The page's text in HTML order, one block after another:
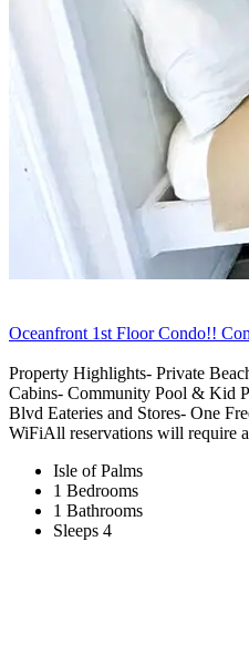
Oceanfront 1st Floor Condo!!
Property Highlights- Private
Cabins- Community Pool & Kid
Blvd Eateries and Stores- One
WiFiAll reservations will require
Isle of Palms
1 Bedrooms
1 Bathrooms
Sleeps 4